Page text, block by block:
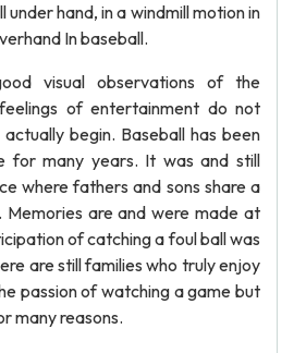
hand, in a windmill motion in
In baseball.
visual observations of the
of entertainment do not
begin. Baseball has been
for many years. It was and still
where fathers and sons share a
are and were made at
of catching a foul ball was
are still families who truly enjoy
passion of watching a game but
many reasons.